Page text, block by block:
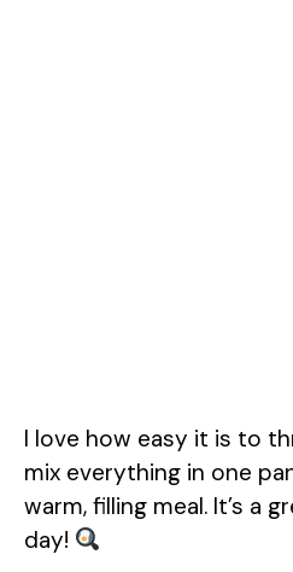
I love how easy it is to
mix everything in one
warm, filling meal. It’s a
day!